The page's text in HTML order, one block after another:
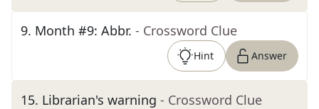
9. Month #9: Abbr. - Crossword Clue
Hint Answer
15. Librarian's warning - Crossword Clue